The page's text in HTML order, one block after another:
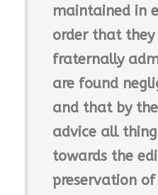
maintained in
order that
fraternally
are found
and that by
advice all
towards the
preservation of